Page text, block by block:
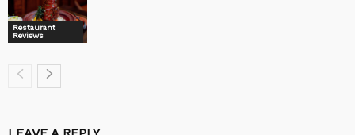
Restaurant
Reviews